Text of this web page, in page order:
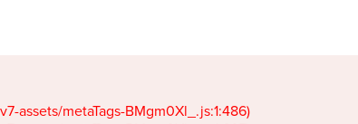
v7-assets/metaTags-BMgm0Xl_.js:1:486)